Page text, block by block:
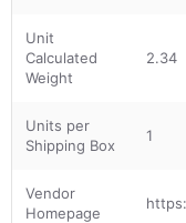
Unit
Calculated
Weight
2.34
Units per
Shipping Box
1
Vendor
Homepage